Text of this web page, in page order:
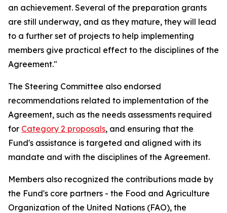
an achievement. Several of the preparation grants
are still underway, and as they mature, they will lead
to a further set of projects to help implementing
members give practical effect to the disciplines of the
Agreement."
The Steering Committee also endorsed
recommendations related to implementation of the
Agreement, such as the needs assessments required
for Category 2 proposals, and ensuring that the
Fund's assistance is targeted and aligned with its
mandate and with the disciplines of the Agreement.
Members also recognized the contributions made by
the Fund's core partners - the Food and Agriculture
Organization of the United Nations (FAO), the